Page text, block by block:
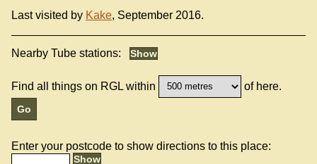
Last visited by Kake, September 2016.
Nearby Tube stations:
Find all things on RGL within of here.
Enter your postcode to show directions to this place: